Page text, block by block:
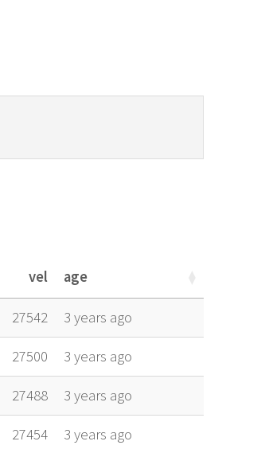
vel age
vel age
27542 3 years ago
27500 3 years ago
27488 3 years ago
27454 3 years ago